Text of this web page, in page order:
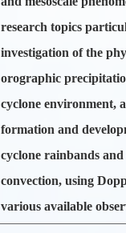
research topics
investigation of the
orographic
cyclone environment,
formation and
cyclone rainbands and
convection, using
various available